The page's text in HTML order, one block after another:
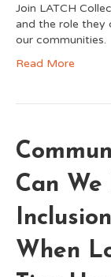
Join LATCH
and the role they
our communities.
Read More
Can
When